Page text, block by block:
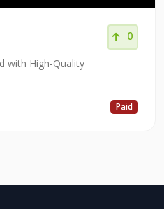
0
with High-Quality
Paid